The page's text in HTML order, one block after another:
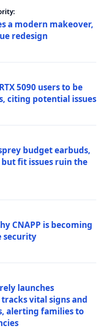
a modern makeover,
redesign
5090 users to be
citing potential issues
budget earbuds,
fit issues ruin the
CNAPP is becoming
security
launches
vital signs and
alerting families to